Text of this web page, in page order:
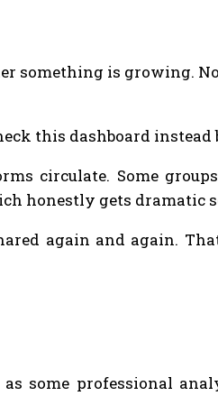
something is growing.
this dashboard instead
circulate. Some
honestly gets dramatic
again and again.
some professional